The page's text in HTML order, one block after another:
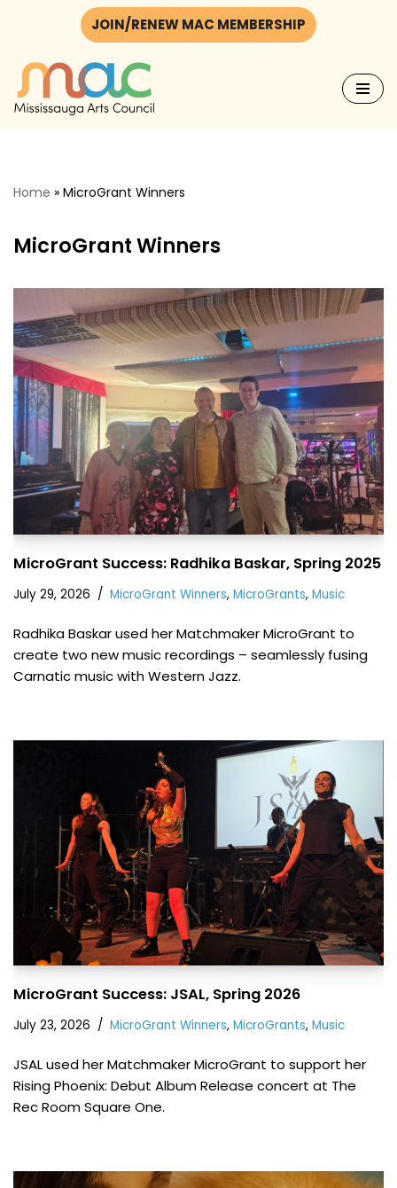
to
content
JOIN/RENEW MAC MEMBERSHIP
Home » MicroGrant Winners
MicroGrant Winners
MicroGrant Success: Radhika Baskar, Spring 2025
July 29, 2026 MicroGrant Winners, MicroGrants, Music
Radhika Baskar used her Matchmaker MicroGrant to
create two new music recordings – seamlessly fusing
Carnatic music with Western Jazz.
MicroGrant Success: JSAL, Spring 2026
July 23, 2026 MicroGrant Winners, MicroGrants, Music
JSAL used her Matchmaker MicroGrant to support her
Rising Phoenix: Debut Album Release concert at The
Rec Room Square One.